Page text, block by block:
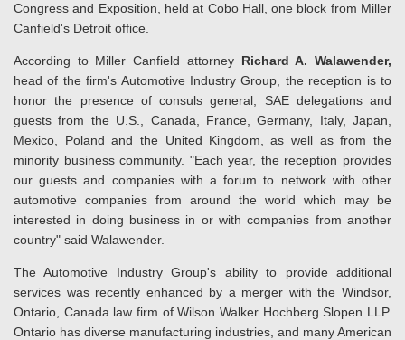
Congress and Exposition, held at Cobo Hall, one block from Miller
Canfield's Detroit office.
According to Miller Canfield attorney Richard A. Walawender,
head of the firm's Automotive Industry Group, the reception is to
honor the presence of consuls general, SAE delegations and
guests from the U.S., Canada, France, Germany, Italy, Japan,
Mexico, Poland and the United Kingdom, as well as from the
minority business community. "Each year, the reception provides
our guests and companies with a forum to network with other
automotive companies from around the world which may be
interested in doing business in or with companies from another
country" said Walawender.
The Automotive Industry Group's ability to provide additional
services was recently enhanced by a merger with the Windsor,
Ontario, Canada law firm of Wilson Walker Hochberg Slopen LLP.
Ontario has diverse manufacturing industries, and many American